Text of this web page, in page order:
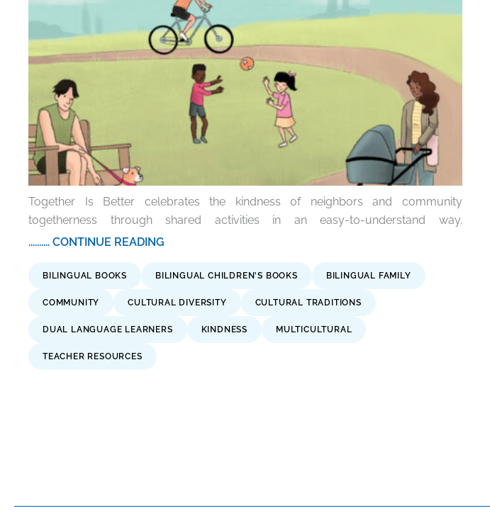
Together Is Better celebrates the kindness of neighbors and community
togetherness through shared activities in an easy-to-understand way.
.......... CONTINUE READING
BILINGUAL BOOKS BILINGUAL CHILDREN'S BOOKS BILINGUAL FAMILY
COMMUNITY CULTURAL DIVERSITY CULTURAL TRADITIONS
DUAL LANGUAGE LEARNERS KINDNESS MULTICULTURAL
TEACHER RESOURCES